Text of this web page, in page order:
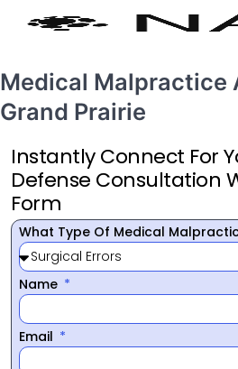
Medical Malpractice
Grand Prairie
Instantly Connect For
Defense Consultation
Form
What Type Of Medical
Name
Email